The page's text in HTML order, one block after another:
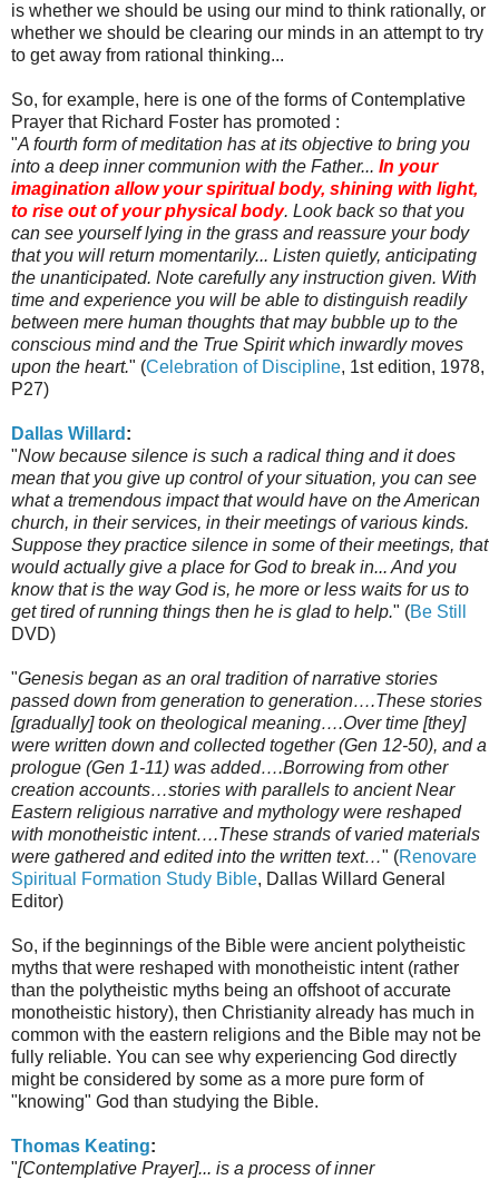
is whether we should be using our mind to think rationally, or
whether we should be clearing our minds in an attempt to try
to get away from rational thinking...
So, for example, here is one of the forms of Contemplative
Prayer that Richard Foster has promoted :
"A fourth form of meditation has at its objective to bring you
into a deep inner communion with the Father... In your
imagination allow your spiritual body, shining with light,
to rise out of your physical body. Look back so that you
can see yourself lying in the grass and reassure your body
that you will return momentarily... Listen quietly, anticipating
the unanticipated. Note carefully any instruction given. With
time and experience you will be able to distinguish readily
between mere human thoughts that may bubble up to the
conscious mind and the True Spirit which inwardly moves
upon the heart." (Celebration of Discipline, 1st edition, 1978,
P27)
Dallas Willard :
"Now because silence is such a radical thing and it does
mean that you give up control of your situation, you can see
what a tremendous impact that would have on the American
church, in their services, in their meetings of various kinds.
Suppose they practice silence in some of their meetings, that
would actually give a place for God to break in... And you
know that is the way God is, he more or less waits for us to
get tired of running things then he is glad to help." (Be Still
DVD)
"Genesis began as an oral tradition of narrative stories
passed down from generation to generation….These stories
[gradually] took on theological meaning….Over time [they]
were written down and collected together (Gen 12-50), and a
prologue (Gen 1-11) was added….Borrowing from other
creation accounts…stories with parallels to ancient Near
Eastern religious narrative and mythology were reshaped
with monotheistic intent….These strands of varied materials
were gathered and edited into the written text…" (Renovare
Spiritual Formation Study Bible, Dallas Willard General
Editor)
So, if the beginnings of the Bible were ancient polytheistic
myths that were reshaped with monotheistic intent (rather
than the polytheistic myths being an offshoot of accurate
monotheistic history), then Christianity already has much in
common with the eastern religions and the Bible may not be
fully reliable. You can see why experiencing God directly
might be considered by some as a more pure form of
"knowing" God than studying the Bible.
Thomas Keating:
"[Contemplative Prayer]... is a process of inner